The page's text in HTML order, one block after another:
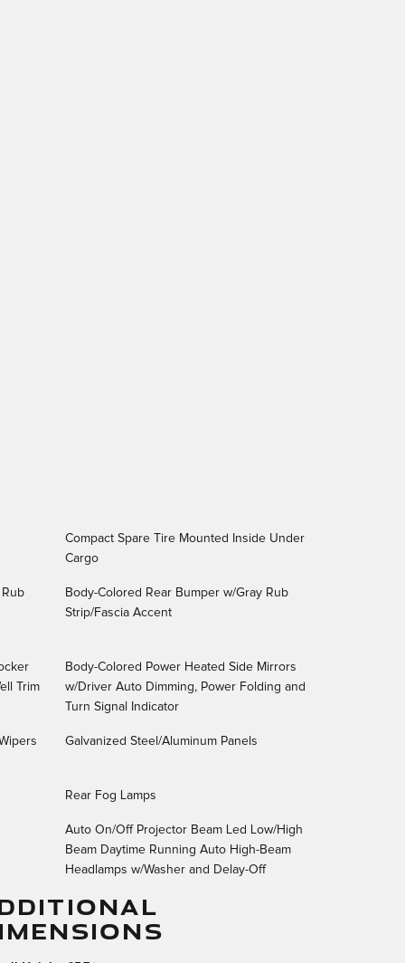
Compact Spare Tire Mounted Inside Under
Cargo
Body-Colored Rear Bumper w/Gray Rub
Strip/Fascia Accent
Trim
Body-Colored Power Heated Side Mirrors
w/Driver Auto Dimming, Power Folding and
Turn Signal Indicator
Galvanized Steel/Aluminum Panels
Rear Fog Lamps
Auto On/Off Projector Beam Led Low/High
Beam Daytime Running Auto High-Beam
Headlamps w/Washer and Delay-Off